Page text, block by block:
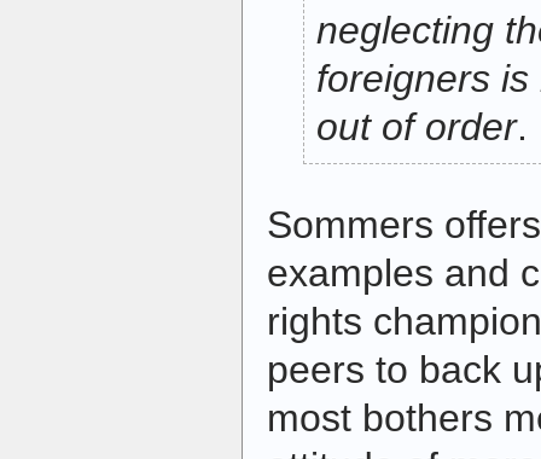
neglecting
foreigners
out of order.
Sommers
examples and
rights
peers to back
most bothers